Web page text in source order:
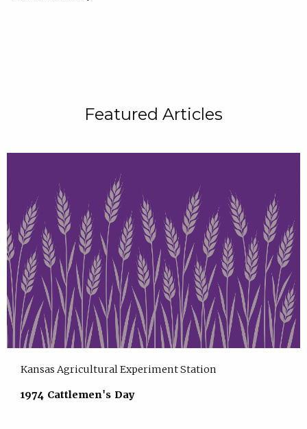
Featured Articles
Kansas Agricultural Experiment Station
1974 Cattlemen's Day